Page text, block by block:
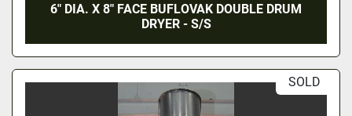
6" DIA. X 8" FACE BUFLOVAK DOUBLE DRUM
DRYER - S/S
SOLD